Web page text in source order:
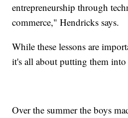
entrepreneurship through
commerce," Hendricks says.
While these lessons are
it's all about putting them into
Over the summer the boys